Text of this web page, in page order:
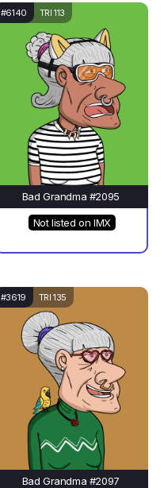
#6140 TRI 113
Bad Grandma #2095
Not listed on IMX
#3619 TRI 135
Bad Grandma #2097